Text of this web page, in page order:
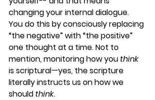
changing your internal dialogue.
You do this by consciously replacing
“the negative” with “the positive”
one thought at a time. Not to
mention, monitoring how you think
is scriptural—yes, the scripture
literally instructs us on how we
should think.